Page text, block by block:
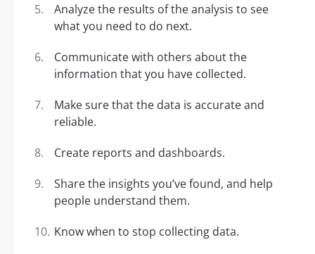
Analyze the results of the analysis to see
what you need to do next.
Communicate with others about the
information that you have collected.
Make sure that the data is accurate and
reliable.
Create reports and dashboards.
Share the insights you’ve found, and help
people understand them.
Know when to stop collecting data.